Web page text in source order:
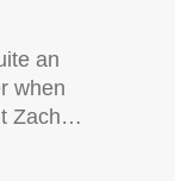
an
when
Zach…